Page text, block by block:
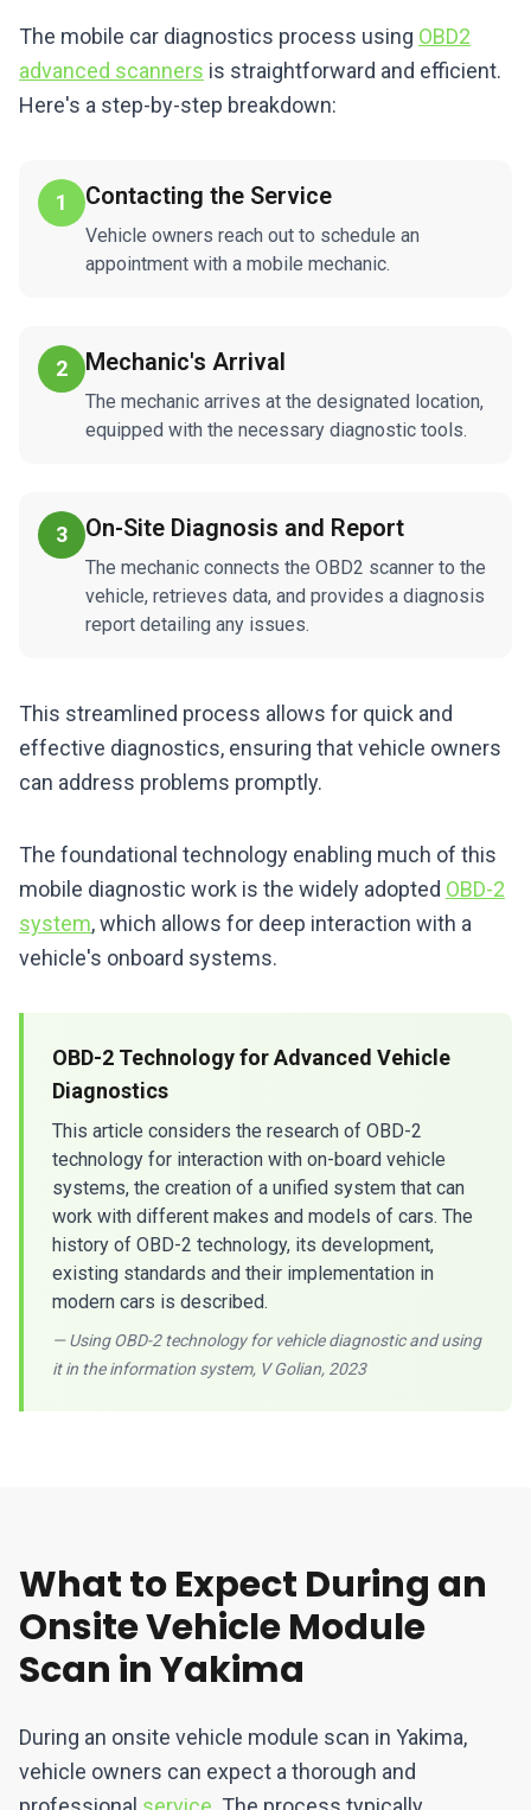
The mobile car diagnostics process using OBD2
advanced scanners is straightforward and efficient.
Here's a step-by-step breakdown:
1 Contacting the Service
Vehicle owners reach out to schedule an
appointment with a mobile mechanic.
2 Mechanic's Arrival
The mechanic arrives at the designated location,
equipped with the necessary diagnostic tools.
3 On-Site Diagnosis and Report
The mechanic connects the OBD2 scanner to the
vehicle, retrieves data, and provides a diagnosis
report detailing any issues.
This streamlined process allows for quick and
effective diagnostics, ensuring that vehicle owners
can address problems promptly.
The foundational technology enabling much of this
mobile diagnostic work is the widely adopted OBD-2
system, which allows for deep interaction with a
vehicle's onboard systems.
OBD-2 Technology for Advanced Vehicle
Diagnostics
This article considers the research of OBD-2
technology for interaction with on-board vehicle
systems, the creation of a unified system that can
work with different makes and models of cars. The
history of OBD-2 technology, its development,
existing standards and their implementation in
modern cars is described.
— Using OBD-2 technology for vehicle diagnostic and using
it in the information system, V Golian, 2023
What to Expect During an
Onsite Vehicle Module
Scan in Yakima
During an onsite vehicle module scan in Yakima,
vehicle owners can expect a thorough and